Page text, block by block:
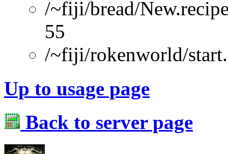
/~fiji/bread/
55
/~fiji/rokenworld/
Up to usage page
Back to server page